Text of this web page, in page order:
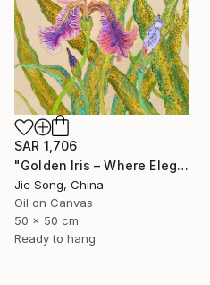
SAR 1,706
"Golden Iris – Where Elegance Awakens" Painting
Jie Song, China
Oil on Canvas
50 x 50 cm
Ready to hang